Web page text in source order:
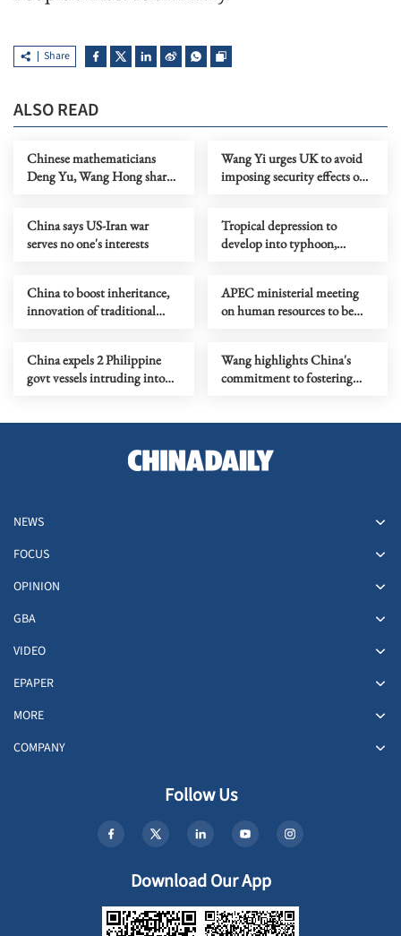
Share
ALSO READ
Chinese mathematicians
Deng Yu, Wang Hong share
Wang Yi urges UK to avoid
imposing security effects on
China says US-Iran war
serves no one's interests
Tropical depression to
develop into typhoon,
China to boost inheritance,
innovation of traditional
APEC ministerial meeting
on human resources to be
China expels 2 Philippine
govt vessels intruding into
Wang highlights China's
commitment to fostering
NEWS
FOCUS
OPINION
GBA
VIDEO
EPAPER
MORE
COMPANY
Follow Us
Download Our App